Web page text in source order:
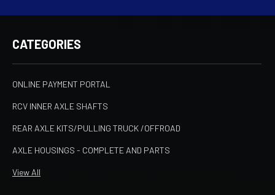
CATEGORIES
ONLINE PAYMENT PORTAL
RCV INNER AXLE SHAFTS
REAR AXLE KITS/PULLING TRUCK /OFFROAD
AXLE HOUSINGS - COMPLETE AND PARTS
View All